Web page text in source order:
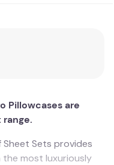
Pillowcases are
range.
Sets provides
the most luxuriously